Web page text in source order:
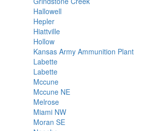
Hallowell
Hepler
Hiattville
Hollow
Kansas Army Ammunition Plant
Labette
Labette
Mccune
Mccune NE
Melrose
Miami NW
Moran SE